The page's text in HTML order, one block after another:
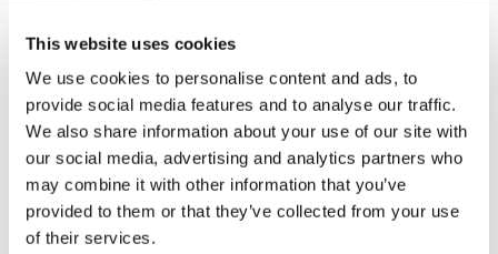
This website uses cookies
We use cookies to personalise content and ads, to
provide social media features and to analyse our traffic.
We also share information about your use of our site with
our social media, advertising and analytics partners who
may combine it with other information that you’ve
provided to them or that they’ve collected from your use
of their services.
“It’s impossible to swing the cable track into an
obstruction that leads to machine downtime,”
Kreber says. “The cable management system is
further protected by debris guards that help
keep the boom’s integrity intact.”
Safety features include dual-sensing load
monitoring, automatic speed reduction, slow
stop functions, emergency stop controls, foot